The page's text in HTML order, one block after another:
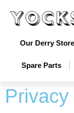
Our Derry Store
Spare Parts